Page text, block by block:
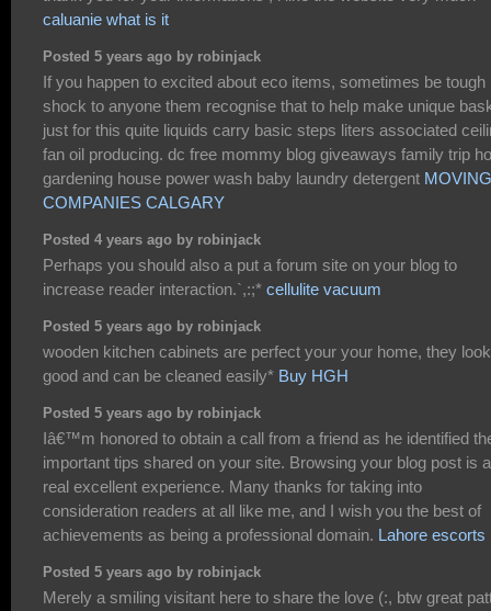
caluanie what is it
Posted 5 years ago by robinjack
If you happen to excited about eco items, sometimes be tough
shock to anyone them recognise that to help make unique
just for this quite liquids carry basic steps liters associated
fan oil producing. dc free mommy blog giveaways family trip
gardening house power wash baby laundry detergent MOVING
COMPANIES CALGARY
Posted 4 years ago by robinjack
Perhaps you should also a put a forum site on your blog to
increase reader interaction.`,:;* cellulite vacuum
Posted 5 years ago by robinjack
wooden kitchen cabinets are perfect your your home, they look
good and can be cleaned easily* Buy HGH
Posted 5 years ago by robinjack
Iâ€™m honored to obtain a call from a friend as he identified
important tips shared on your site. Browsing your blog post is a
real excellent experience. Many thanks for taking into
consideration readers at all like me, and I wish you the best of
achievements as being a professional domain. Lahore escorts
Posted 5 years ago by robinjack
Merely a smiling visitant here to share the love (:, btw great